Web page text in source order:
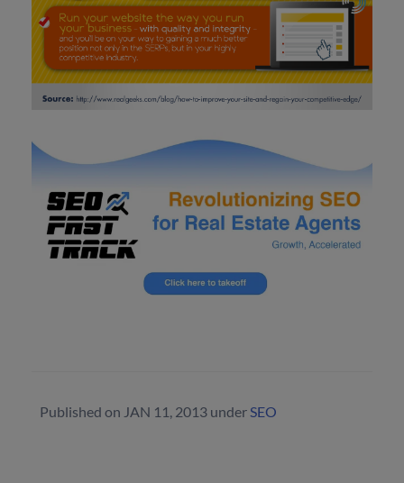
Published on JAN 11, 2013 underSEO